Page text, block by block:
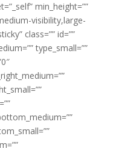
min_height=””
visibility,large-
class=”” id=””
type_small=””